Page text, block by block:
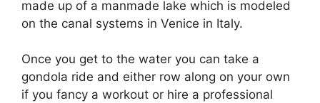
made up of a manmade lake which is modeled
on the canal systems in Venice in Italy.
Once you get to the water you can take a
gondola ride and either row along on your own
if you fancy a workout or hire a professional